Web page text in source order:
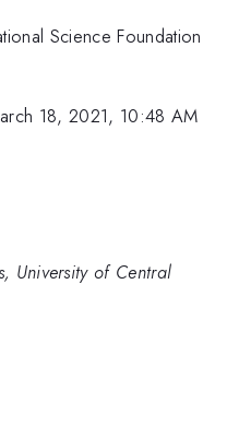
Science Foundation
18, 2021, 10:48 AM
University of Central